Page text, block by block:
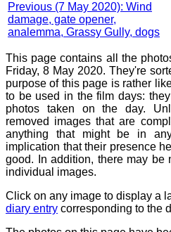
Previous (7 May 2020): Wind
damage, gate opener,
analemma, Grassy Gully, dogs
This page contains all the
Friday, 8 May 2020. They're
purpose of this page is rather
to be used in the film days:
photos taken on the day.
removed images that are
anything that might be in
implication that their presence
good. In addition, there may be
individual images.
Click on any image to display a
diary entry corresponding to the